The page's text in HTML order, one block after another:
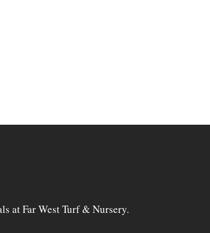
at Far West Turf & Nursery.